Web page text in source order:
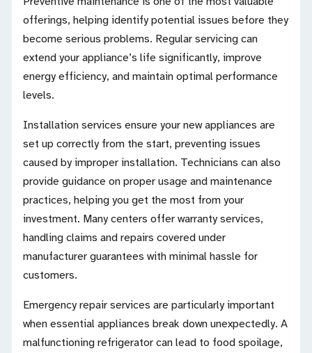
offerings, helping identify potential issues before they
become serious problems. Regular servicing can
extend your appliance’s life significantly, improve
energy efficiency, and maintain optimal performance
levels.
Installation services ensure your new appliances are
set up correctly from the start, preventing issues
caused by improper installation. Technicians can also
provide guidance on proper usage and maintenance
practices, helping you get the most from your
investment. Many centers offer warranty services,
handling claims and repairs covered under
manufacturer guarantees with minimal hassle for
customers.
Emergency repair services are particularly important
when essential appliances break down unexpectedly. A
malfunctioning refrigerator can lead to food spoilage,